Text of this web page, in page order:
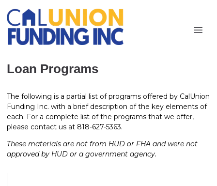
Loan Programs
The following is a partial list of programs offered by CalUnion
Funding Inc. with a brief description of the key elements of
each. For a complete list of the programs that we offer,
please contact us at 818-627-5363.
These materials are not from HUD or FHA and were not
approved by HUD or a government agency.